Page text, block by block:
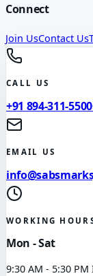
Connect
Join UsContact Us
CALL US
+91 894-311-5500
EMAIL US
WORKING
Mon - Sat
9:30 AM - 5:30 PM